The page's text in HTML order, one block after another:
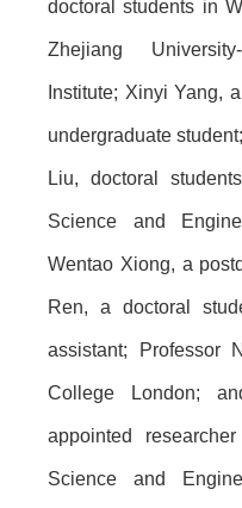
doctoral students in
Zhejiang
Institute; Xinyi Yang,
undergraduate
Liu, doctoral
Science and
Wentao Xiong, a
Ren, a doctoral
assistant; Professor
College London;
appointed
Science and